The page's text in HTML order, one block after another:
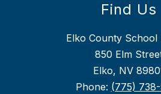
Find Us
Elko County School
850 Elm
Elko, NV
Phone: (775)